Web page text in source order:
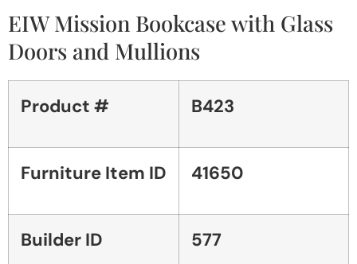
EIW Mission Bookcase with Glass
Doors and Mullions
Product # B423
Furniture Item ID 41650
Builder ID 577